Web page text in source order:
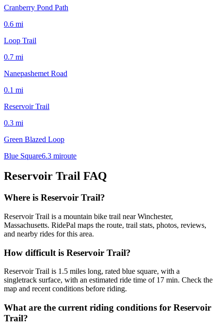
Cranberry Pond Path
0.6 mi
Loop Trail
0.7 mi
Nanepashemet Road
0.1 mi
Reservoir Trail
0.3 mi
Green Blazed Loop
Blue Square6.3 miroute
Reservoir Trail FAQ
Where is Reservoir Trail?
Reservoir Trail is a mountain bike trail near Winchester,
Massachusetts. RidePal maps the route, trail stats, photos, reviews,
and nearby rides for this area.
How difficult is Reservoir Trail?
Reservoir Trail is 1.5 miles long, rated blue square, with a
singletrack surface, with an estimated ride time of 17 min. Check the
map and recent conditions before riding.
What are the current riding conditions for Reservoir
Trail?